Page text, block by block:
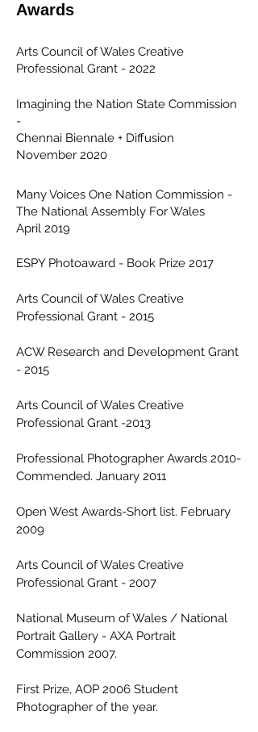
Awards
Arts Council of Wales Creative
Professional Grant - 2022
Imagining the Nation State Commission
-
Chennai Biennale + Diffusion
November 2020
Many Voices One Nation Commission -
The National Assembly For Wales
April 2019
ESPY Photoaward - Book Prize 2017
Arts Council of Wales Creative
Professional Grant - 2015
ACW Research and Development Grant
- 2015
Arts Council of Wales Creative
Professional Grant -2013
Professional Photographer Awards 2010-
Commended. January 2011
Open West Awards-Short list. February
2009
Arts Council of Wales Creative
Professional Grant - 2007
National Museum of Wales / National
Portrait Gallery - AXA Portrait
Commission 2007.
First Prize, AOP 2006 Student
Photographer of the year.